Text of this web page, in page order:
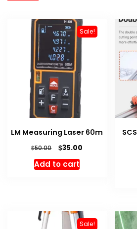
Sale!
LM Measuring Laser 60m
$50.00
Original
was:
$35.00
Add to cart
Sale!